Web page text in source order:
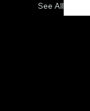
See All